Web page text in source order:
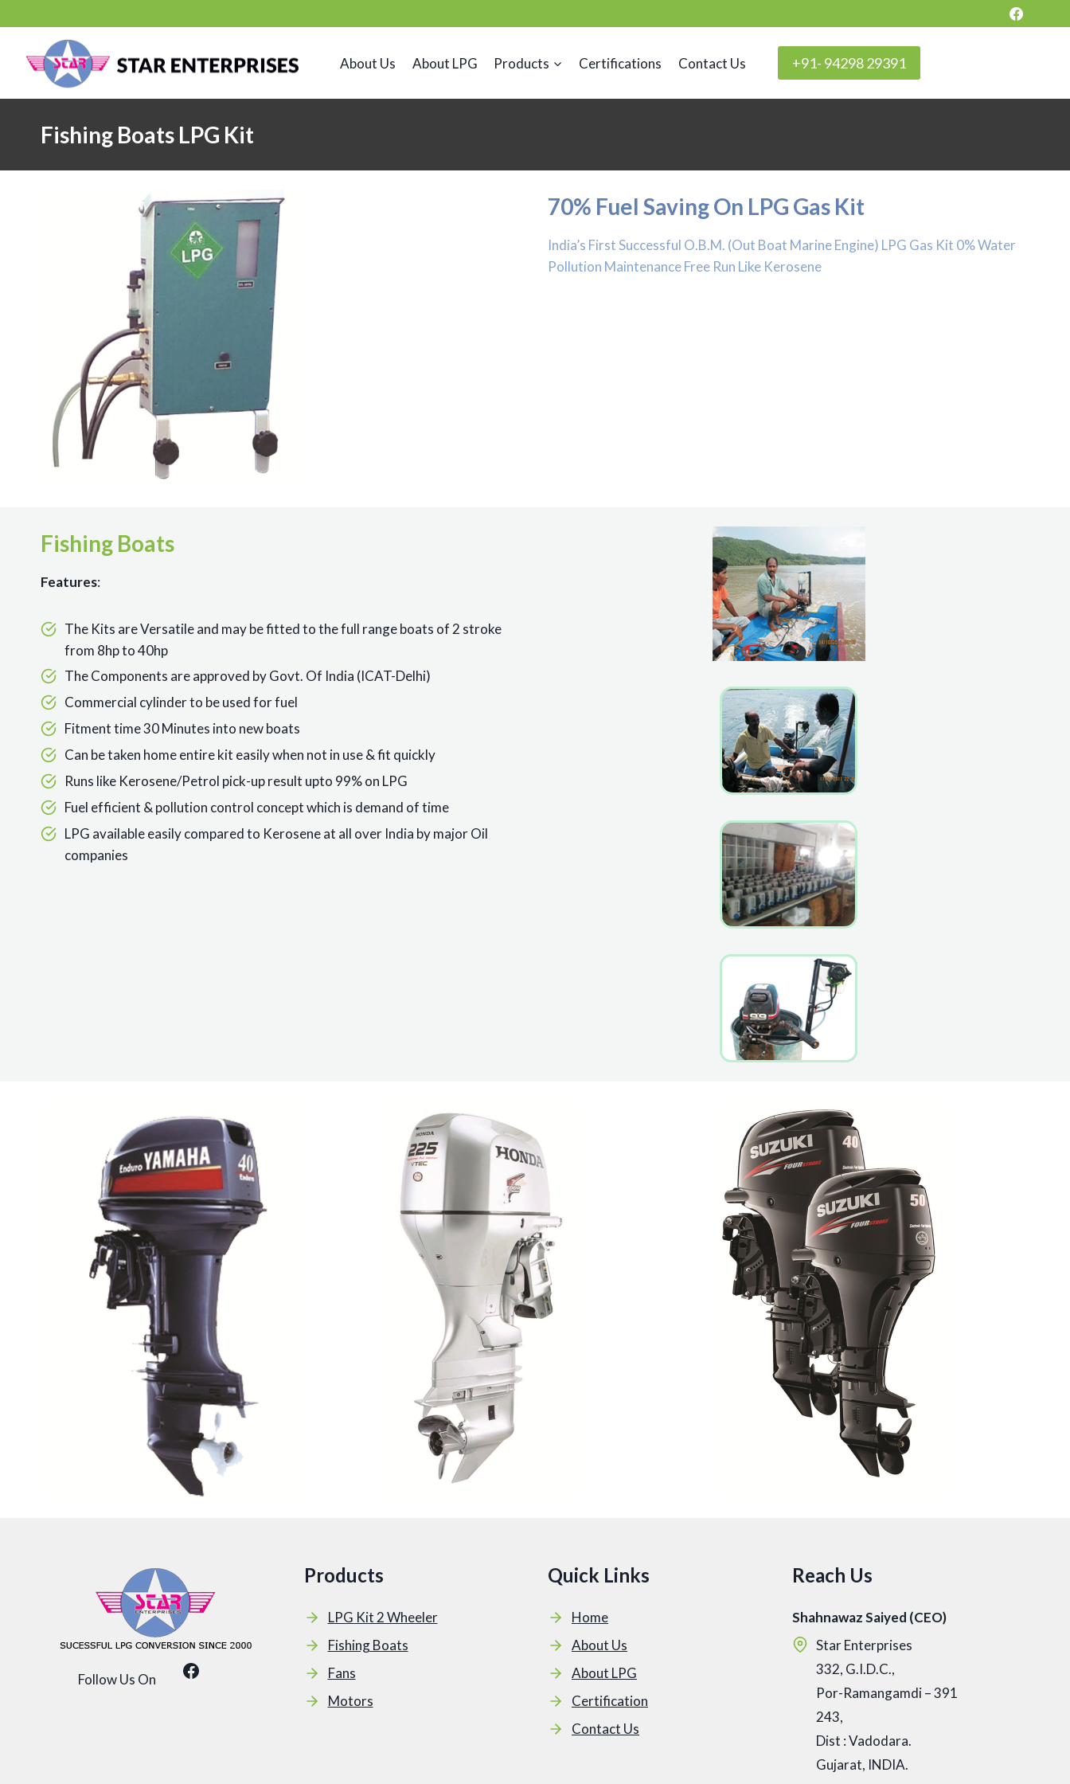
to
content
About Us About LPG Products Certifications Contact Us +91- 94298 29391
Fishing Boats LPG Kit
70% Fuel Saving On LPG Gas Kit
India’s First Successful O.B.M. (Out Boat Marine Engine) LPG Gas Kit 0% Water
Pollution Maintenance Free Run Like Kerosene
Fishing Boats
Features:
The Kits are Versatile and may be fitted to the full range boats of 2 stroke
from 8hp to 40hp
The Components are approved by Govt. Of India (ICAT-Delhi)
Commercial cylinder to be used for fuel
Fitment time 30 Minutes into new boats
Can be taken home entire kit easily when not in use & fit quickly
Runs like Kerosene/Petrol pick-up result upto 99% on LPG
Fuel efficient & pollution control concept which is demand of time
LPG available easily compared to Kerosene at all over India by major Oil
companies
Follow Us On Facebook
Products
LPG Kit 2 Wheeler
Fishing Boats
Fans
Motors
Quick Links
Home
About Us
About LPG
Certification
Contact Us
Reach Us
Shahnawaz Saiyed (CEO)
Star Enterprises
332, G.I.D.C.,
Por-Ramangamdi – 391
243,
Dist : Vadodara.
Gujarat, INDIA.